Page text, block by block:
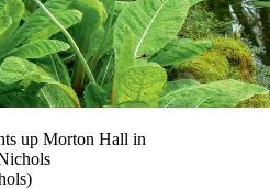
up Morton Hall in